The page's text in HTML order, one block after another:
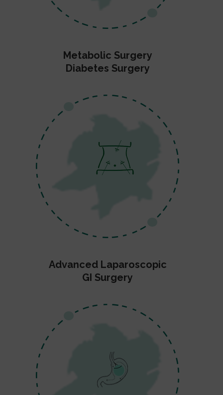
Metabolic Surgery
Diabetes Surgery
Advanced Laparoscopic
GI Surgery